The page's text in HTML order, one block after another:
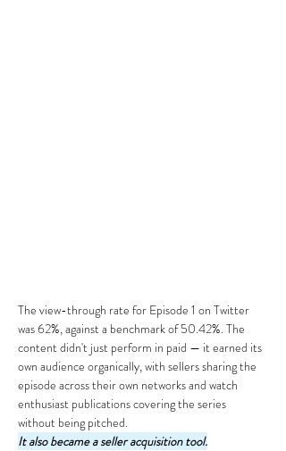
The view-through rate for Episode 1 on Twitter
was 62%, against a benchmark of 50.42%. The
content didn't just perform in paid — it earned its
own audience organically, with sellers sharing the
episode across their own networks and watch
enthusiast publications covering the series
without being pitched.
It also became a seller acquisition tool.